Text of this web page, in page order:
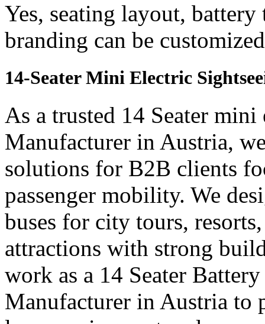
Yes, seating layout,
branding can be
14-Seater Mini Electric
As a trusted 14 Seater
Manufacturer in Austria,
solutions for B2B clients
passenger mobility. We
buses for city tours,
attractions with strong
work as a 14 Seater
Manufacturer in Austria to